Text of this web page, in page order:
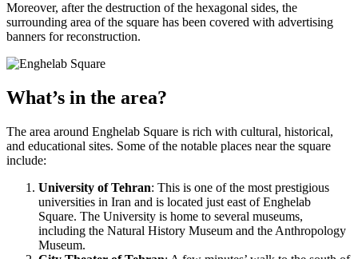
Moreover, after the destruction of the hexagonal sides, the
surrounding area of the square has been covered with advertising
banners for reconstruction.
What’s in the area?
The area around Enghelab Square is rich with cultural, historical,
and educational sites. Some of the notable places near the square
include:
University of Tehran: This is one of the most prestigious
universities in Iran and is located just east of Enghelab
Square. The University is home to several museums,
including the Natural History Museum and the Anthropology
Museum.